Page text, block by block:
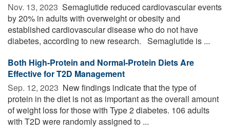
Nov. 13, 2023  Semaglutide reduced cardiovascular events
by 20% in adults with overweight or obesity and
established cardiovascular disease who do not have
diabetes, according to new research. Semaglutide is ...
Both High-Protein and Normal-Protein Diets Are
Effective for T2D Management
Sep. 12, 2023  New findings indicate that the type of
protein in the diet is not as important as the overall amount
of weight loss for those with Type 2 diabetes. 106 adults
with T2D were randomly assigned to ...